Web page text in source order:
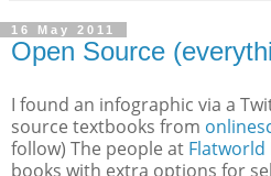
16 May 2011
Open Source
I found an infographic via a
source textbooks from
follow) The people at Flatworld
books with extra options for